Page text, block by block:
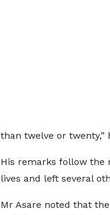
than twelve or twenty,”
His remarks follow the
lives and left several
Mr Asare noted that